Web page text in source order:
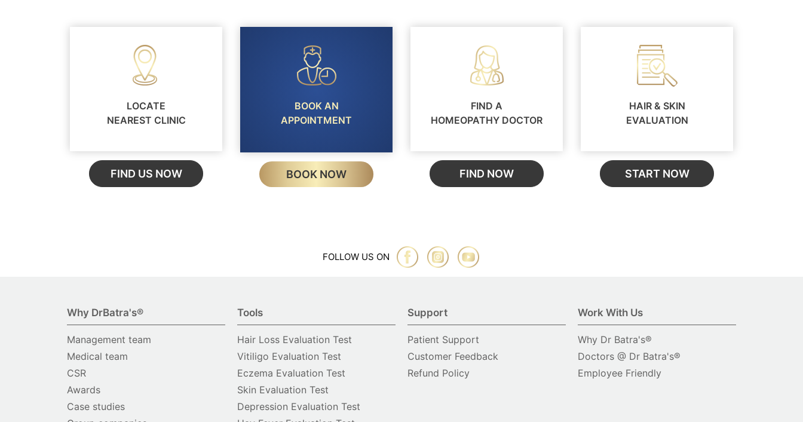
LOCATE
NEAREST CLINIC
FIND US NOW
BOOK AN
APPOINTMENT
BOOK NOW
FIND A
HOMEOPATHY DOCTOR
FIND NOW
HAIR & SKIN
EVALUATION
START NOW
FOLLOW US ON
Why DrBatra's®
Management team
Medical team
CSR
Awards
Case studies
Tools
Hair Loss Evaluation Test
Vitiligo Evaluation Test
Eczema Evaluation Test
Skin Evaluation Test
Depression Evaluation Test
Support
Patient Support
Customer Feedback
Refund Policy
Work With Us
Why Dr Batra's®
Doctors @ Dr Batra's®
Employee Friendly